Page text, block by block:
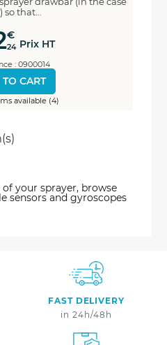
that...
€
24 Prix HT
: 0900014
CART
available (4)
your sprayer, browse
sensors and gyroscopes
FAST DELIVERY
in 24h/48h